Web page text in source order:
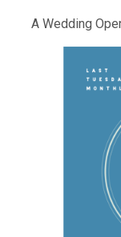
A Wedding